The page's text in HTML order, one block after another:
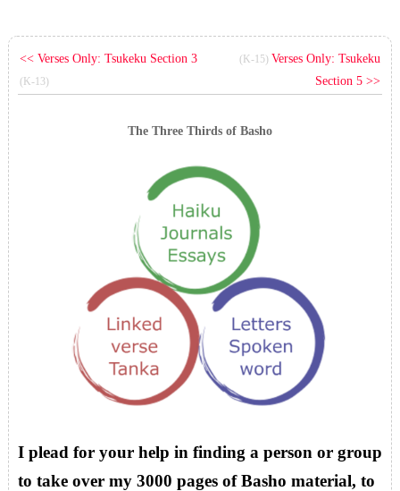
<< Verses Only: Tsukeku Section 3
(K-13)
(K-15) Verses Only: Tsukeku
Section 5 >>
The Three Thirds of Basho
I plead for your help in finding a person or group
to take over my 3000 pages of Basho material, to